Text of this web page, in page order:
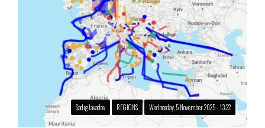
Sadig Javadov REGIONS Wednesday, 5 November 2025 - 13:22